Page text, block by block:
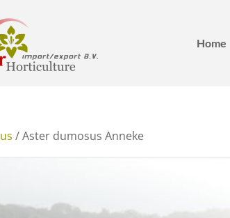
Home
/ Aster dumosus Anneke